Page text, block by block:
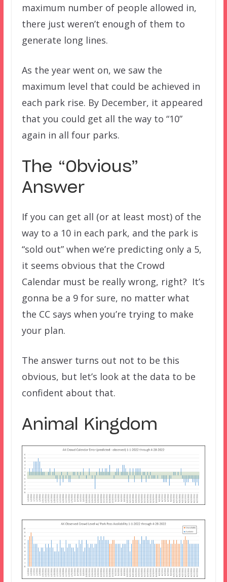
maximum number of people allowed in,
there just weren’t enough of them to
generate long lines.
As the year went on, we saw the
maximum level that could be achieved in
each park rise. By December, it appeared
that you could get all the way to “10”
again in all four parks.
The “Obvious”
Answer
If you can get all (or at least most) of the
way to a 10 in each park, and the park is
“sold out” when we’re predicting only a 5,
it seems obvious that the Crowd
Calendar must be really wrong, right? It’s
gonna be a 9 for sure, no matter what
the CC says when you’re trying to make
your plan.
The answer turns out not to be this
obvious, but let’s look at the data to be
confident about that.
Animal Kingdom